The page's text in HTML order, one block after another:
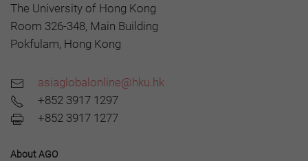
The University of Hong Kong
Room 326-348, Main Building
Pokfulam, Hong Kong
asiaglobalonline@hku.hk
+852 3917 1297
+852 3917 1277
About AGO